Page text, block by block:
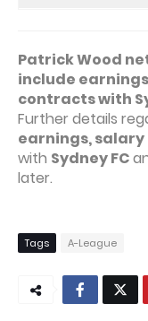
Patrick Wood
include
contracts with
Further details
earnings,
with Sydney FC
later.
Tags A-League